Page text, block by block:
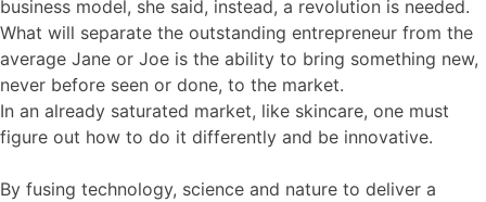
business model, she said, instead, a revolution is needed.
What will separate the outstanding entrepreneur from the
average Jane or Joe is the ability to bring something new,
never before seen or done, to the market.
In an already saturated market, like skincare, one must
figure out how to do it differently and be innovative.
By fusing technology, science and nature to deliver a